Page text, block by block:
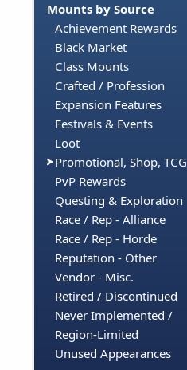
Mounts by Source
Achievement Rewards
Black Market
Class Mounts
Crafted / Profession
Expansion Features
Festivals & Events
Loot
Promotional, Shop, TCG
PvP Rewards
Questing & Exploration
Race / Rep - Alliance
Race / Rep - Horde
Reputation - Other
Vendor - Misc.
Retired / Discontinued
Never Implemented /
Region-Limited
Unused Appearances